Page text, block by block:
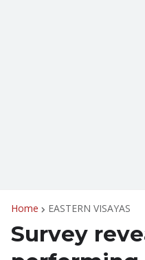
Home EASTERN VISAYAS
Survey